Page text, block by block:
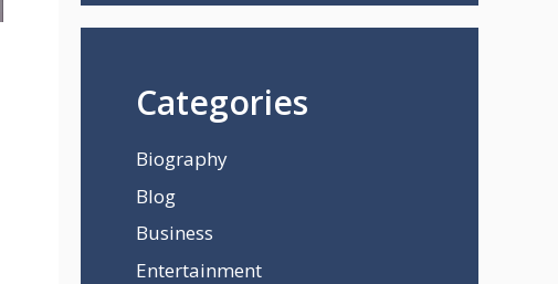
Categories
Biography
Blog
Business
Entertainment